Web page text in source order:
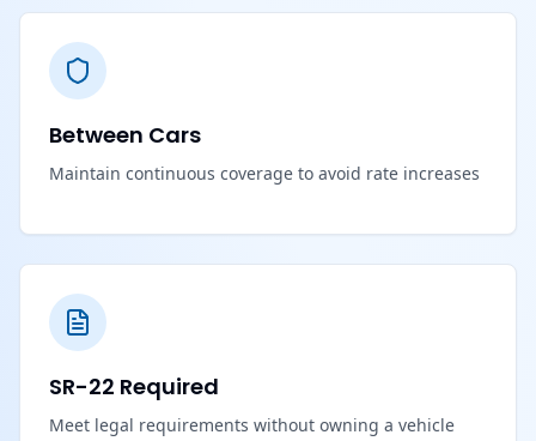
Between Cars
Maintain continuous coverage to avoid rate increases
SR-22 Required
Meet legal requirements without owning a vehicle